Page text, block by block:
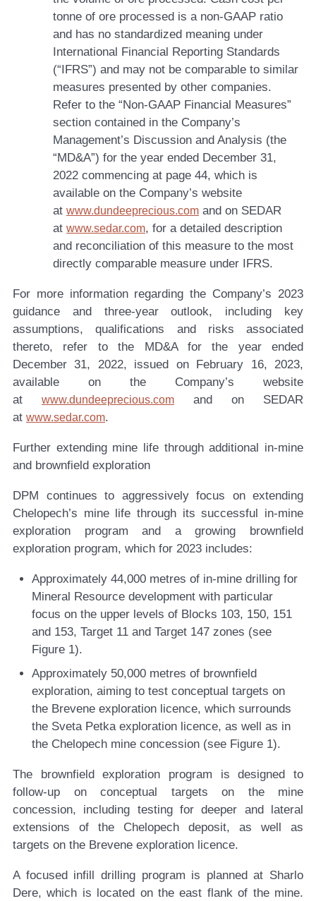
tonne of ore processed is a non-GAAP ratio
and has no standardized meaning under
International Financial Reporting Standards
(“IFRS”) and may not be comparable to similar
measures presented by other companies.
Refer to the “Non-GAAP Financial Measures”
section contained in the Company’s
Management’s Discussion and Analysis (the
“MD&A”) for the year ended December 31,
2022 commencing at page 44, which is
available on the Company’s website
at www.dundeeprecious.com and on SEDAR
at www.sedar.com, for a detailed description
and reconciliation of this measure to the most
directly comparable measure under IFRS.
For more information regarding the Company’s 2023
guidance and three-year outlook, including key
assumptions, qualifications and risks associated
thereto, refer to the MD&A for the year ended
December 31, 2022, issued on February 16, 2023,
available on the Company’s website
at www.dundeeprecious.com and on SEDAR
at www.sedar.com.
Further extending mine life through additional in-mine
and brownfield exploration
DPM continues to aggressively focus on extending
Chelopech’s mine life through its successful in-mine
exploration program and a growing brownfield
exploration program, which for 2023 includes:
Approximately 44,000 metres of in-mine drilling for
Mineral Resource development with particular
focus on the upper levels of Blocks 103, 150, 151
and 153, Target 11 and Target 147 zones (see
Figure 1).
Approximately 50,000 metres of brownfield
exploration, aiming to test conceptual targets on
the Brevene exploration licence, which surrounds
the Sveta Petka exploration licence, as well as in
the Chelopech mine concession (see Figure 1).
The brownfield exploration program is designed to
follow-up on conceptual targets on the mine
concession, including testing for deeper and lateral
extensions of the Chelopech deposit, as well as
targets on the Brevene exploration licence.
A focused infill drilling program is planned at Sharlo
Dere, which is located on the east flank of the mine.